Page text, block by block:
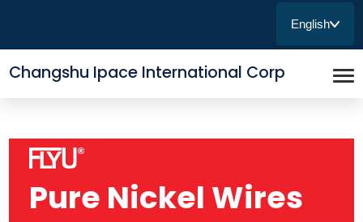
English
Changshu Ipace International Corp
Pure Nickel Wires